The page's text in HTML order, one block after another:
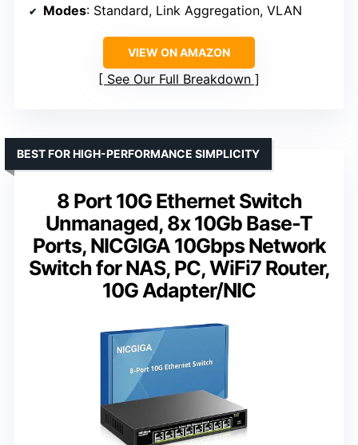
Modes: Standard, Link Aggregation, VLAN
VIEW ON AMAZON
See Our Full Breakdown
8 Port 10G Ethernet Switch
Unmanaged, 8x 10Gb Base-T
Ports, NICGIGA 10Gbps Network
Switch for NAS, PC, WiFi7 Router,
10G Adapter/NIC
BEST FOR HIGH-PERFORMANCE SIMPLICITY